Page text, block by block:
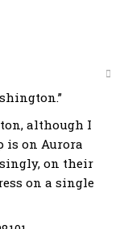
although I
is on Aurora
on their
on a single